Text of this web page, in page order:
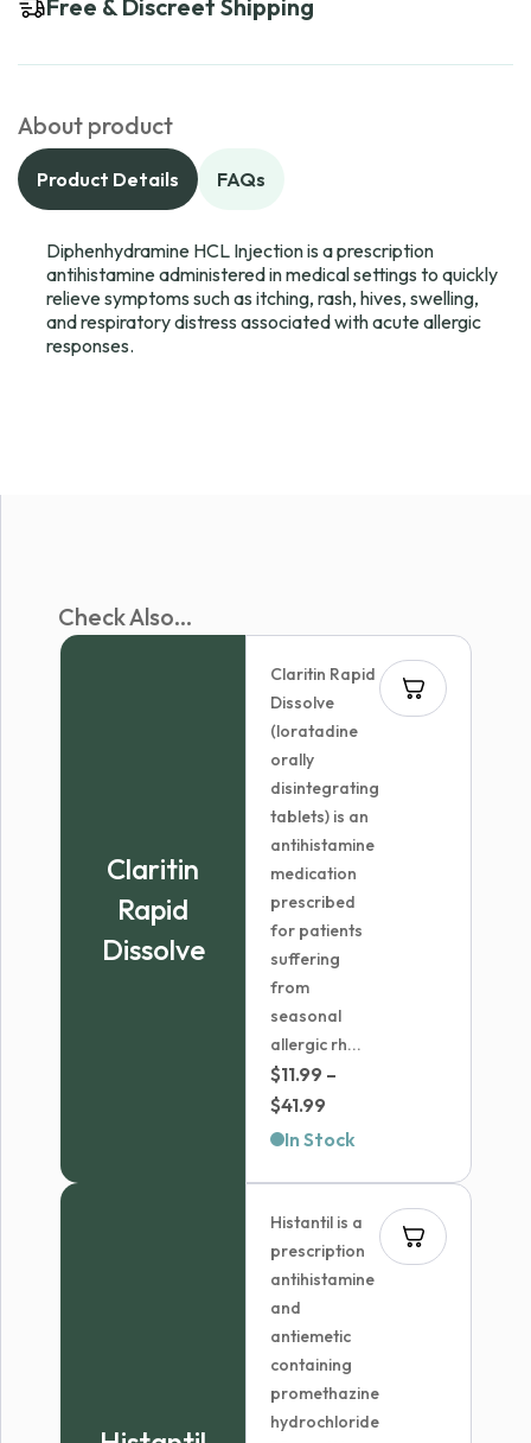
Free & Discreet Shipping
About product
Product Details FAQs
Diphenhydramine HCL Injection is a prescription
antihistamine administered in medical settings to quickly
relieve symptoms such as itching, rash, hives, swelling,
and respiratory distress associated with acute allergic
responses.
Check Also...
Claritin
Rapid
Dissolve
Claritin Rapid
Dissolve
(loratadine
orally
disintegrating
tablets) is an
antihistamine
medication
prescribed
for patients
suffering
from
seasonal
allergic rh...
$11.99 –
$41.99
range:
$41.99
In Stock
Histantil is a
prescription
antihistamine
and
antiemetic
containing
promethazine
hydrochloride